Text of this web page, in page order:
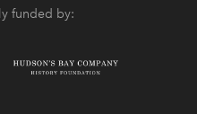
funded by: